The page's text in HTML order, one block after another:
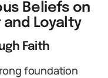
Beliefs on
Loyalty
Faith
foundation